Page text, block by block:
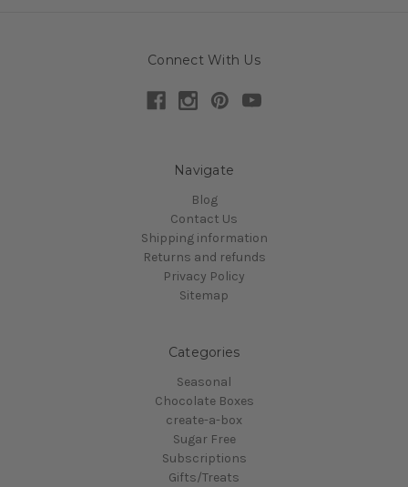
Connect With Us
Navigate
Blog
Contact Us
Shipping information
Returns and refunds
Privacy Policy
Sitemap
Categories
Seasonal
Chocolate Boxes
create-a-box
Sugar Free
Subscriptions
Gifts/Treats